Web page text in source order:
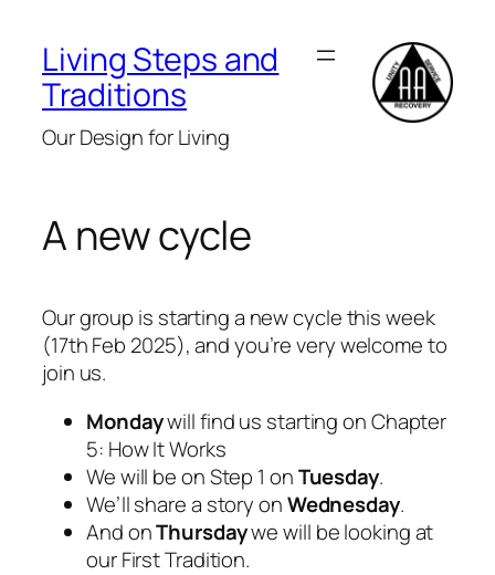
content
Living Steps and
Traditions
Our Design for Living
A new cycle
Our group is starting a new cycle this week
(17th Feb 2025), and you’re very welcome to
join us.
Mondaywill find us starting on Chapter
5: How It Works
We will be on Step 1 onTuesday.
We’ll share a story onWednesday.
And onThursdaywe will be looking at
our First Tradition.